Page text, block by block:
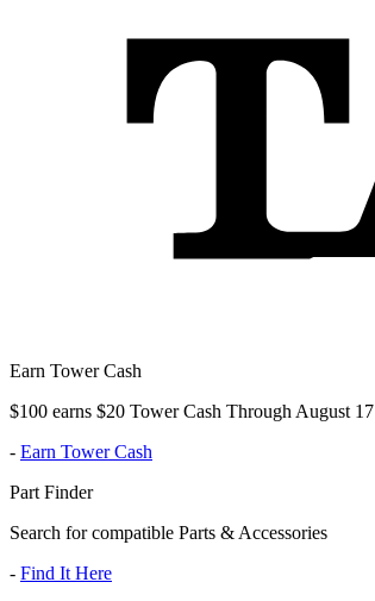
Earn Tower Cash
$100 earns $20 Tower Cash Through August 17
- Earn Tower Cash
Part Finder
Search for compatible Parts & Accessories
- Find It Here